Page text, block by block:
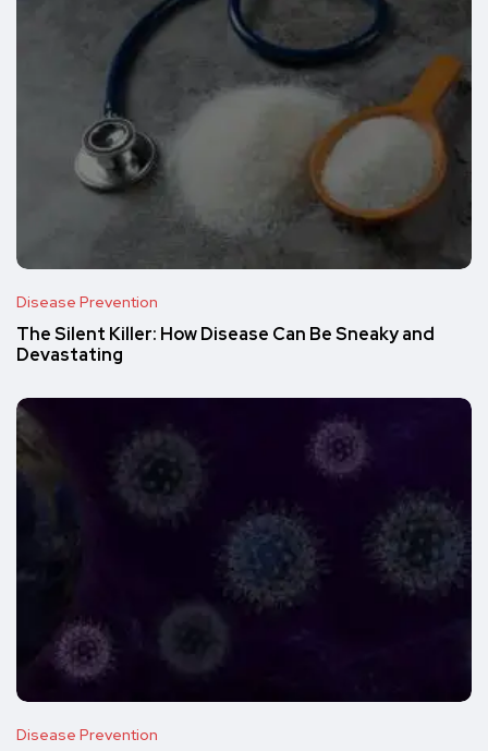
Disease Prevention
The Silent Killer: How Disease Can Be Sneaky and
Devastating
Disease Prevention